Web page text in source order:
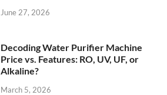
June 27, 2026
Decoding Water Purifier Machine
Price vs. Features: RO, UV, UF, or
Alkaline?
March 5, 2026